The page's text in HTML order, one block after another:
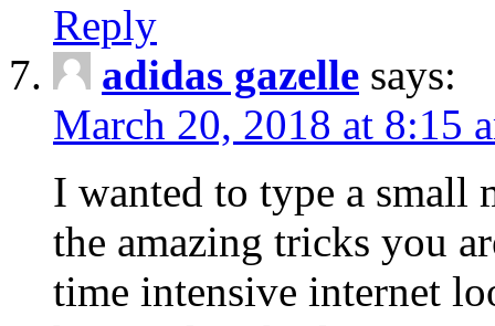
Reply
adidas gazelle says:
March 20, 2018 at 8:15
I wanted to type a small
the amazing tricks you
time intensive internet